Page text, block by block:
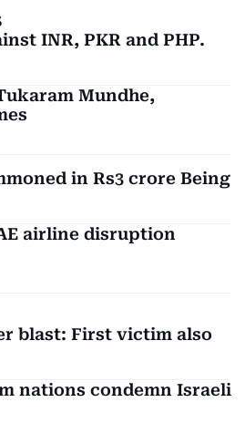
INR, PKR and PHP.
Mundhe,
in Rs3 crore Being
airline disruption
blast: First victim also
nations condemn Israeli